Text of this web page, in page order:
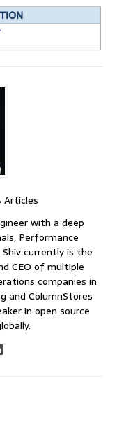
Articles
with a deep
Performance
Shiv currently is the
CEO of multiple
companies in
and ColumnStores
in open source